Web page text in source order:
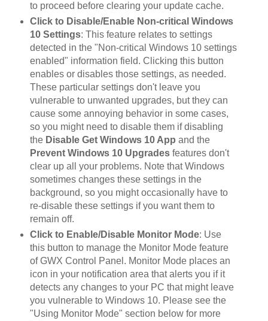
to proceed before clearing your update cache.
Click to Disable/Enable Non-critical Windows
10 Settings: This feature relates to settings
detected in the "Non-critical Windows 10 settings
enabled" information field. Clicking this button
enables or disables those settings, as needed.
These particular settings don't leave you
vulnerable to unwanted upgrades, but they can
cause some annoying behavior in some cases,
so you might need to disable them if disabling
the Disable Get Windows 10 App and the
Prevent Windows 10 Upgradesfeatures don't
clear up all your problems. Note that Windows
sometimes changes these settings in the
background, so you might occasionally have to
re-disable these settings if you want them to
remain off.
Click to Enable/Disable Monitor Mode: Use
this button to manage the Monitor Mode feature
of GWX Control Panel. Monitor Mode places an
icon in your notification area that alerts you if it
detects any changes to your PC that might leave
you vulnerable to Windows 10. Please see the
"Using Monitor Mode" section below for more